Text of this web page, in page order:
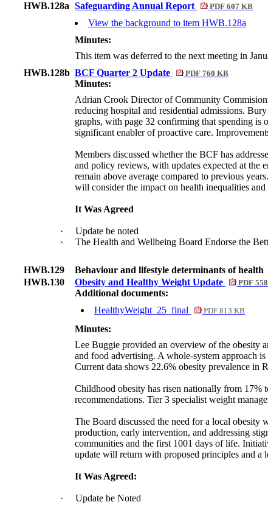
HWB.128a Safeguarding Annual Report PDF 607 KB
View the background to item HWB.128a
Minutes:
This item was deferred to the next meeting in
HWB.128b BCF Quarter 2 Update PDF 760 KB
Minutes:
Adrian Crook Director of Community
reducing hospital and residential admissions.
graphs, with page 32 confirming that spending is
significant enabler of proactive care.
Members discussed whether the BCF has
and policy reviews, with updates expected at the
remain above average compared to previous
will consider the impact on health inequalities
It Was Agreed
·
Update be noted
·
The Health and Wellbeing Board Endorse the
HWB.129
Behaviour and lifestyle determinants of health
HWB.130
Obesity and Healthy Weight Update PDF
Additional documents:
HealthyWeight_25_final
PDF 813 KB
Minutes:
Lee Buggie provided an overview of the obesity
and food advertising. A whole-system approach
Current data shows 22.6% obesity prevalence in
Childhood obesity has risen nationally from 17%
recommendations. Tier 3 specialist weight
The Board discussed the need for a local obesity
production, early intervention, and addressing
communities and the first 1001 days of life.
update will return with proposed principles and
It Was Agreed:
· Update be Noted